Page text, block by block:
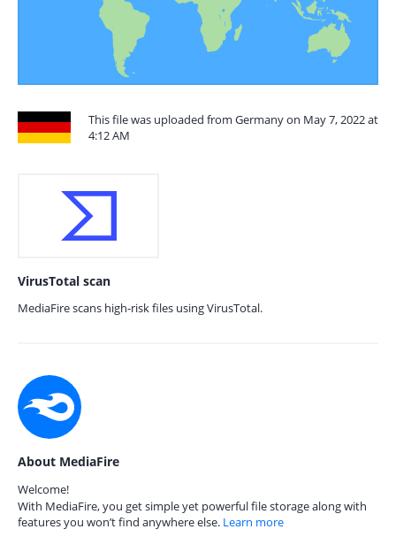
This file was uploaded from Germany on May 7, 2022 at
4:12 AM
VirusTotal scan
MediaFire scans high-risk files using VirusTotal.
About MediaFire
Welcome!
With MediaFire, you get simple yet powerful file storage along with
features you won’t find anywhere else. Learn more